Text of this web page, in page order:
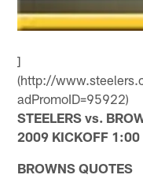
]
(http://
adPromoID=95922)
STEELERS vs.
2009 KICKOFF 1:00
BROWNS QUOTES